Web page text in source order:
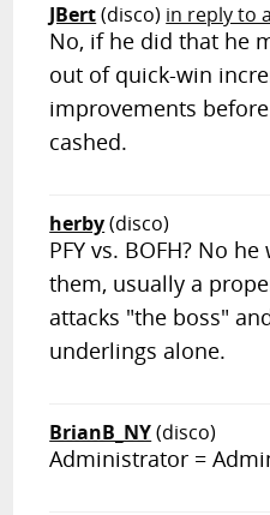
JBert(disco) in reply to
No, if he did that he
out of quick-win
improvements
cashed.
herby(disco)
PFY vs. BOFH? No
them, usually a
attacks "the boss"
underlings alone.
BrianB_NY(disco)
Administrator =